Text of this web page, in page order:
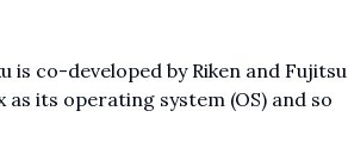
is co-developed by Riken and Fujitsu
its operating system (OS) and so